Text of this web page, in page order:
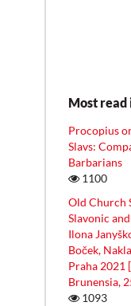
Most read
Procopius
Slavs:
Barbarians
1100
Old Church
Slavonic
Ilona
Boček,
Praha 2021
Brunensia,
1093